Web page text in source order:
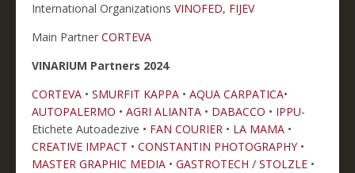
International Organizations VINOFED, FIJEV
Main Partner CORTEVA
VINARIUM Partners 2024
CORTEVA • SMURFIT KAPPA • AQUA CARPATICA•
AUTOPALERMO • AGRI ALIANTA • DABACCO • IPPU-
Etichete Autoadezive • FAN COURIER • LA MAMA •
CREATIVE IMPACT • CONSTANTIN PHOTOGRAPHY•
MASTER GRAPHIC MEDIA • GASTROTECH / STOLZLE •